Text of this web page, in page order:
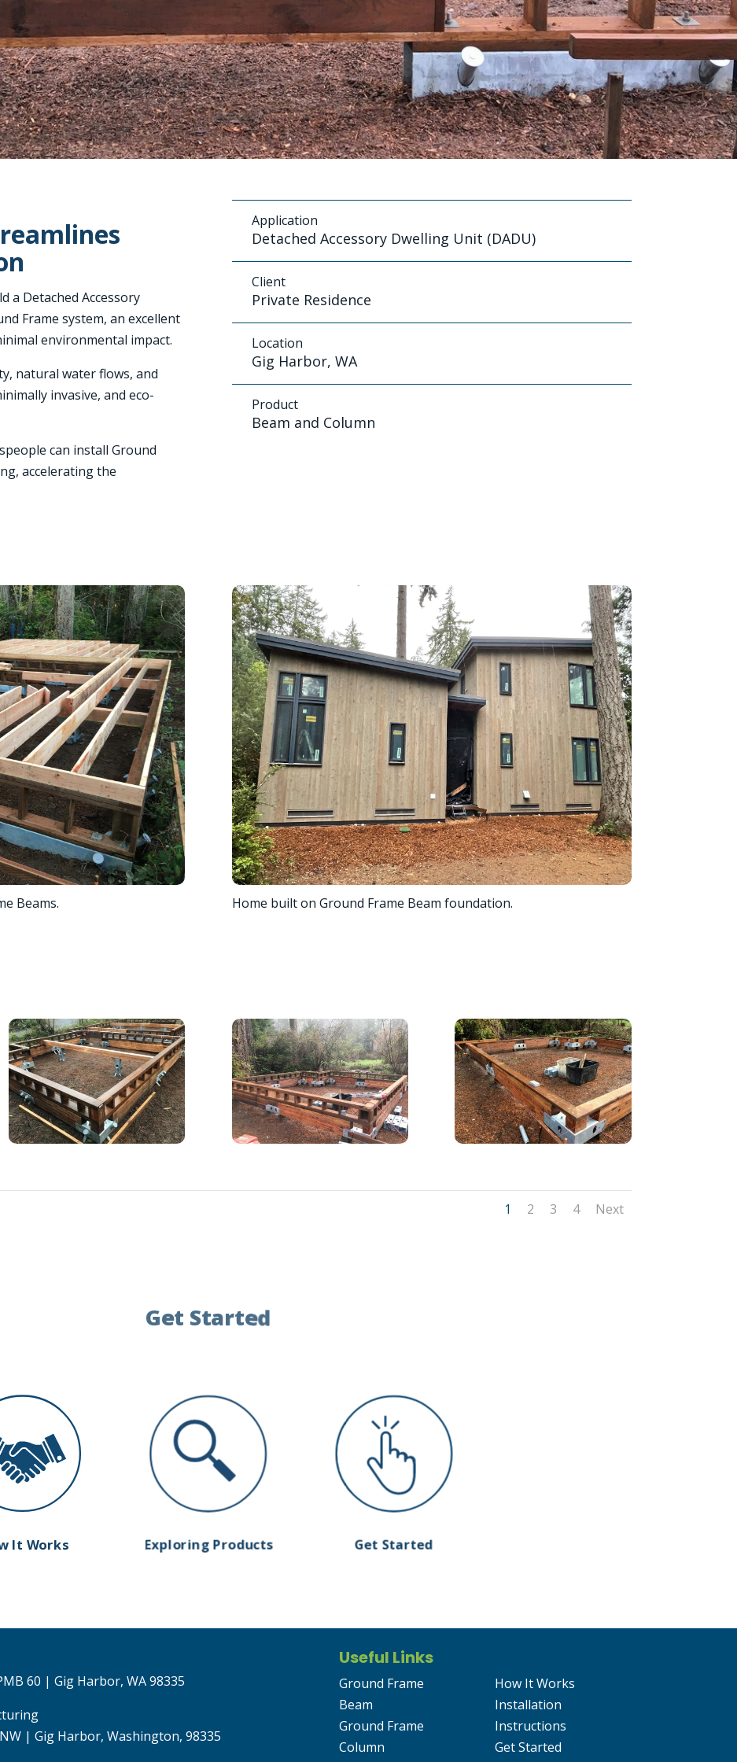
a Detached Accessory
Frame system, an excellent
environmental impact.
natural water flows, and
invasive, and eco-
can install Ground
accelerating the
Application
Detached Accessory Dwelling Unit (DADU)
Client
Private Residence
Location
Gig Harbor, WA
Product
Beam and Column
Beams. Home built on Ground Frame Beam foundation.
1 2 3 4 Next
Get Started
It Works Exploring Products Get Started
60 | Gig Harbor, WA 98335
| Gig Harbor, Washington, 98335
Useful Links
Ground Frame
Beam
Ground Frame
Column
How It Works
Installation
Instructions
Get Started